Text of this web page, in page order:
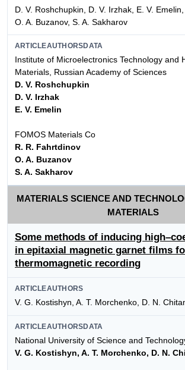
D. V. Roshchupkin, D. V. Irzhak, E. V.
O. A. Buzanov, S. A. Sakharov
ARTICLEAUTHORSDATA
Institute of Microelectronics Technology and
Materials, Russian Academy of Sciences
D. V. Roshchupkin
D. V. Irzhak
E. V. Emelin
FOMOS Materials Co
R. R. Fahrtdinov
O. A. Buzanov
S. A. Sakharov
MATERIALS SCIENCE AND
MATERIALS
Some methods of inducing
in epitaxial magnetic garnet films
thermomagnetic recording
ARTICLEAUTHORS
V. G. Kostishyn, A. T. Morchenko, D. N.
ARTICLEAUTHORSDATA
National University of Science and
V. G. Kostishyn, A. T. Morchenko, D. N.